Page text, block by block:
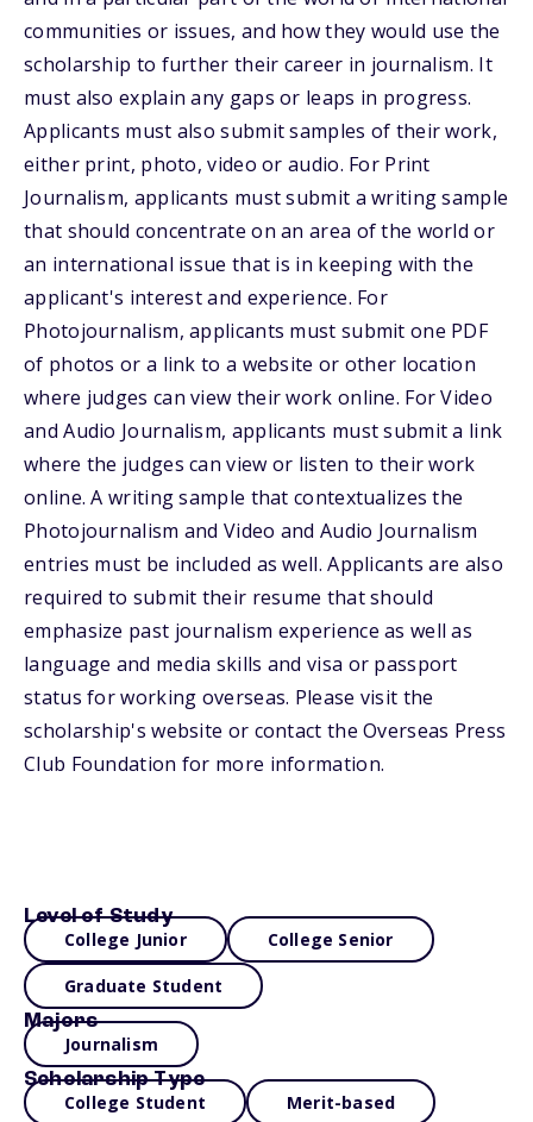
communities or issues, and how they would use the
scholarship to further their career in journalism. It
must also explain any gaps or leaps in progress.
Applicants must also submit samples of their work,
either print, photo, video or audio. For Print
Journalism, applicants must submit a writing sample
that should concentrate on an area of the world or
an international issue that is in keeping with the
applicant's interest and experience. For
Photojournalism, applicants must submit one PDF
of photos or a link to a website or other location
where judges can view their work online. For Video
and Audio Journalism, applicants must submit a link
where the judges can view or listen to their work
online. A writing sample that contextualizes the
Photojournalism and Video and Audio Journalism
entries must be included as well. Applicants are also
required to submit their resume that should
emphasize past journalism experience as well as
language and media skills and visa or passport
status for working overseas. Please visit the
scholarship's website or contact the Overseas Press
Club Foundation for more information.
Level of Study
College Junior College Senior
Graduate Student
Majors
Journalism
Scholarship Type
College Student Merit-based